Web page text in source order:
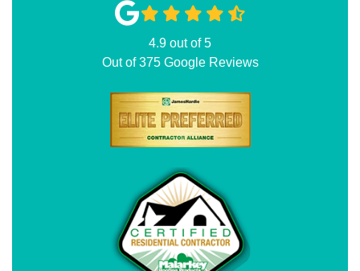
4.9 out of5
Out of375Google Reviews